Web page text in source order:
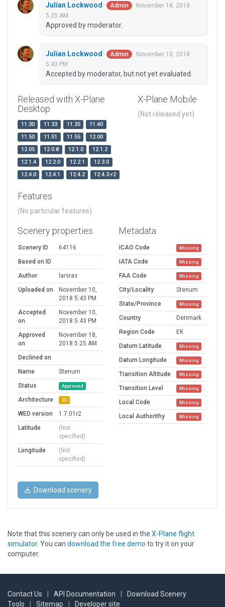
Julian Lockwood Admin
November 18, 2018
5:25 AM
Approved by moderator.
Julian Lockwood Admin
November 10, 2018
5:43 PM
Accepted by moderator, but not yet evaluated.
Released with X-Plane
Desktop
11.30 11.33 11.35
11.40
11.50
11.51 11.55
12.00
12.05
12.0.8 12.1.0
12.1.2
12.1.4
12.2.0 12.2.1
12.3.0
12.4.0
12.4.1 12.4.2 12.4.3-r2
X-Plane Mobile
(Not released yet)
Features
(No particular features)
Scenery properties
Scenery ID
64116
Based on ID
Author
larsras
Uploaded on
November 10,
2018 5:43 PM
Accepted
on
November 10,
2018 5:43 PM
Approved
on
November 18,
2018 5:25 AM
Declined on
Name
Stenum
Status
Approved
Architecture 3D
WED version
1.7.01r2
Latitude
(Not
specified)
Longitude
(Not
specified)
Metadata
ICAO Code Missing
IATA Code Missing
FAA Code Missing
City/Locality
Stenum
State/Province
Missing
Country
Denmark
Region Code
EK
Datum Latitude
Missing
Datum Longitude Missing
Transition Altitude Missing
Transition Level Missing
Local Code Missing
Local Authorithy Missing
Download scenery
Note that this scenery can only be used in the X-Plane flight
simulator. You can download the free demo to try it on your
computer.
Contact Us API Documentation
Download Scenery
Tools
Sitemap Developer site